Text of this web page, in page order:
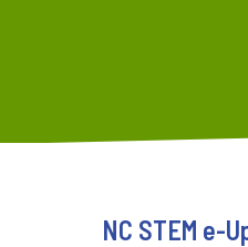
NC STEM e-